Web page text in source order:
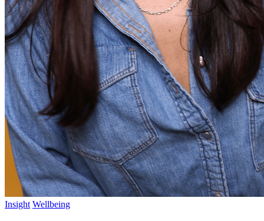
Insight Wellbeing